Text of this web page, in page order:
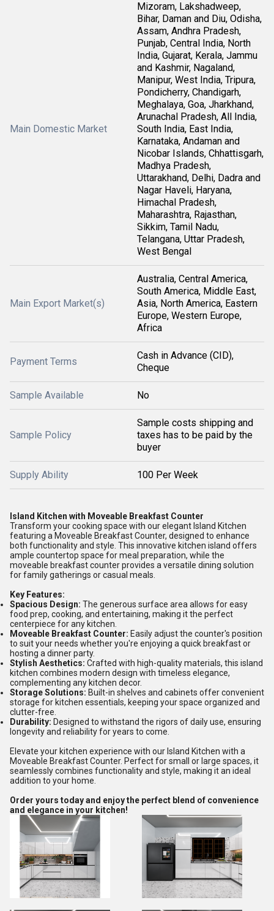
Main Domestic Market
Mizoram, Lakshadweep,
Bihar, Daman and Diu, Odisha,
Assam, Andhra Pradesh,
Punjab, Central India, North
India, Gujarat, Kerala, Jammu
and Kashmir, Nagaland,
Manipur, West India, Tripura,
Pondicherry, Chandigarh,
Meghalaya, Goa, Jharkhand,
Arunachal Pradesh, All India,
South India, East India,
Karnataka, Andaman and
Nicobar Islands, Chhattisgarh,
Madhya Pradesh,
Uttarakhand, Delhi, Dadra and
Nagar Haveli, Haryana,
Himachal Pradesh,
Maharashtra, Rajasthan,
Sikkim, Tamil Nadu,
Telangana, Uttar Pradesh,
West Bengal
Main Export Market(s)
Australia, Central America,
South America, Middle East,
Asia, North America, Eastern
Europe, Western Europe,
Africa
Payment Terms
Cash in Advance (CID),
Cheque
Sample Available No
Sample Policy
Sample costs shipping and
taxes has to be paid by the
buyer
Supply Ability 100 Per Week
Island Kitchen with Moveable Breakfast Counter
Transform your cooking space with our elegant Island Kitchen
featuring a Moveable Breakfast Counter, designed to enhance
both functionality and style. This innovative kitchen island offers
ample countertop space for meal preparation, while the
moveable breakfast counter provides a versatile dining solution
for family gatherings or casual meals.
Key Features:
Spacious Design: The generous surface area allows for easy
food prep, cooking, and entertaining, making it the perfect
centerpiece for any kitchen.
Moveable Breakfast Counter: Easily adjust the counter's position
to suit your needs whether you're enjoying a quick breakfast or
hosting a dinner party.
Stylish Aesthetics: Crafted with high-quality materials, this island
kitchen combines modern design with timeless elegance,
complementing any kitchen decor.
Storage Solutions: Built-in shelves and cabinets offer convenient
storage for kitchen essentials, keeping your space organized and
clutter-free.
Durability: Designed to withstand the rigors of daily use, ensuring
longevity and reliability for years to come.
Elevate your kitchen experience with our Island Kitchen with a
Moveable Breakfast Counter. Perfect for small or large spaces, it
seamlessly combines functionality and style, making it an ideal
addition to your home.
Order yours today and enjoy the perfect blend of convenience
and elegance in your kitchen!